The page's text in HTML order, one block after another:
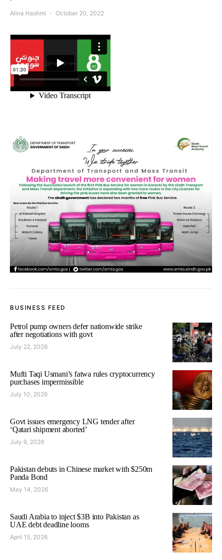
Alina Hashmi October 20, 2022
BUSINESS FEED
Petrol pump owners defer nationwide strike
after negotiations with govt
July 22, 2026
Mufti Taqi Usmani’s fatwa rules cryptocurrency
purchases impermissible
July 10, 2026
Govt issues emergency LNG tender after
‘Qatari shipment aborted’
July 9, 2026
Pakistan debuts in Chinese market with $250m
Panda Bond
May 14, 2026
Saudi Arabia to inject $3B into Pakistan as
UAE debt deadline looms
April 15, 2026